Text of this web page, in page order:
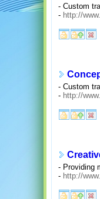
- Custom
- http://
- Custom
- http://
- Providing
- http://